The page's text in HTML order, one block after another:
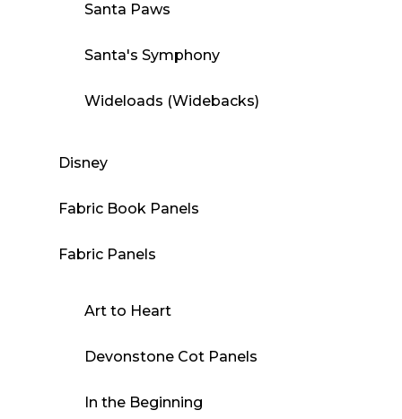
Santa Paws
Santa's Symphony
Wideloads (Widebacks)
Disney
Fabric Book Panels
Fabric Panels
Art to Heart
Devonstone Cot Panels
In the Beginning